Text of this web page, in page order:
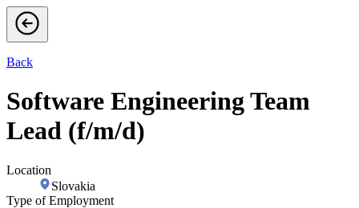
Back
Software Engineering Team
Lead (f/m/d)
Location
Slovakia
Type of Employment